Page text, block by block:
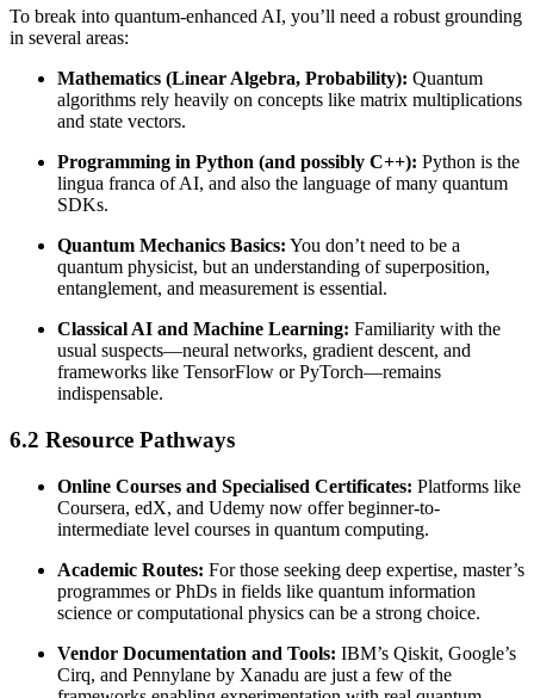
To break into quantum-enhanced AI, you’ll need a robust grounding
in several areas:
Mathematics (Linear Algebra, Probability): Quantum
algorithms rely heavily on concepts like matrix multiplications
and state vectors.
Programming in Python (and possibly C++): Python is the
lingua franca of AI, and also the language of many quantum
SDKs.
Quantum Mechanics Basics: You don’t need to be a
quantum physicist, but an understanding of superposition,
entanglement, and measurement is essential.
Classical AI and Machine Learning: Familiarity with the
usual suspects—neural networks, gradient descent, and
frameworks like TensorFlow or PyTorch—remains
indispensable.
6.2 Resource Pathways
Online Courses and Specialised Certificates: Platforms like
Coursera, edX, and Udemy now offer beginner-to-
intermediate level courses in quantum computing.
Academic Routes: For those seeking deep expertise, master’s
programmes or PhDs in fields like quantum information
science or computational physics can be a strong choice.
Vendor Documentation and Tools: IBM’s Qiskit, Google’s
Cirq, and Pennylane by Xanadu are just a few of the